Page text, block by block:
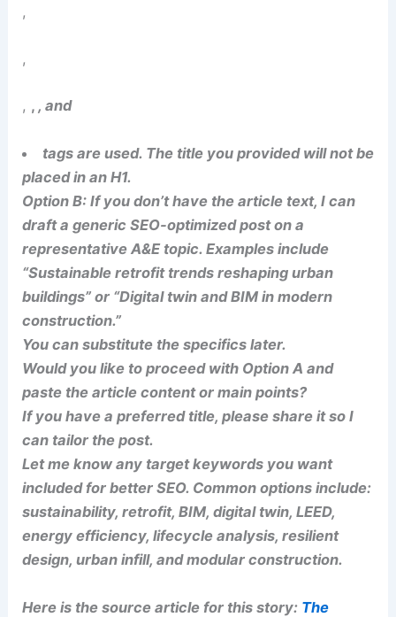
,
,
, , , and
tags are used. The title you provided will not be
placed in an H1.
Option B: If you don’t have the article text, I can
draft a generic SEO-optimized post on a
representative A&E topic. Examples include
“Sustainable retrofit trends reshaping urban
buildings” or “Digital twin and BIM in modern
construction.”
You can substitute the specifics later.
Would you like to proceed with Option A and
paste the article content or main points?
If you have a preferred title, please share it so I
can tailor the post.
Let me know any target keywords you want
included for better SEO. Common options include:
sustainability, retrofit, BIM, digital twin, LEED,
energy efficiency, lifecycle analysis, resilient
design, urban infill, and modular construction.
Here is the source article for this story: The